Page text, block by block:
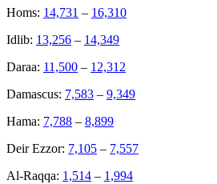
Homs: 14,731 – 16,310
Idlib: 13,256 – 14,349
Daraa: 11,500 – 12,312
Damascus: 7,583 – 9,349
Hama: 7,788 – 8,899
Deir Ezzor: 7,105 – 7,557
Al-Raqqa: 1,514 – 1,994